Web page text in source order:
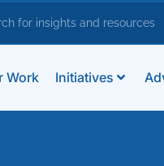
Work Initiatives